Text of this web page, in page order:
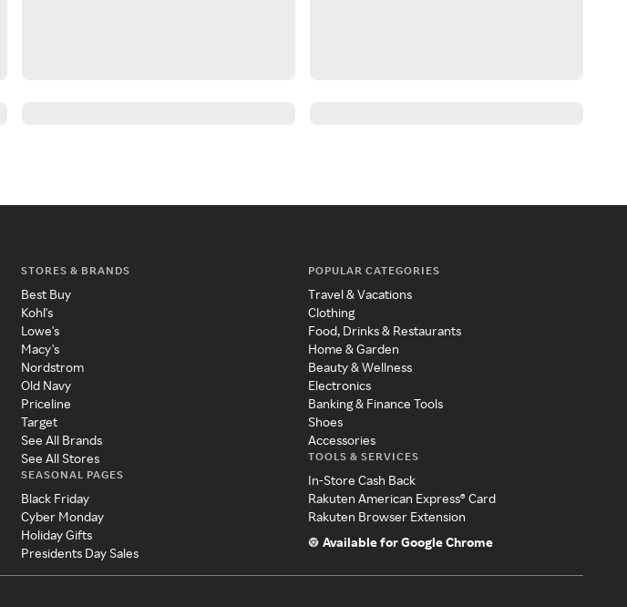
STORES & BRANDS
Best Buy
Kohl's
Lowe's
Macy's
Nordstrom
Old Navy
Priceline
Target
See All Brands
See All Stores
SEASONAL PAGES
Black Friday
Cyber Monday
Holiday Gifts
Presidents Day Sales
POPULAR CATEGORIES
Travel & Vacations
Clothing
Food, Drinks & Restaurants
Home & Garden
Beauty & Wellness
Electronics
Banking & Finance Tools
Shoes
Accessories
TOOLS & SERVICES
In-Store Cash Back
Rakuten American Express® Card
Rakuten Browser Extension
Available for Google Chrome